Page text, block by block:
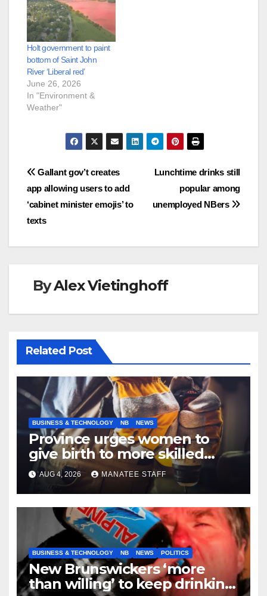
Holt government to paint
bottom of Saint John
River ‘Liberal red’
June 26, 2026
In "Environment &
Weather"
Post
navigation
Lunchtime drinks still
popular among
unemployed NBers
Gallant gov’t creates
app allowing users to add
‘cabinet minister emojis’ to
texts
ByAlex Vietinghoff
Related Post
BUSINESS & TECHNOLOGY NB NEWS
Province urges women to
give birth to more skilled
tradespeople
AUG 4, 2026 MANATEE STAFF
BUSINESS & TECHNOLOGY NB NEWS POLITICS
New Brunswickers ‘more
than willing’ to keep drinking